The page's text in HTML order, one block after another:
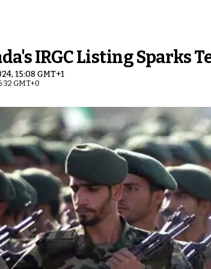
IRGC Listing Sparks
15:08 GMT+1
GMT+0